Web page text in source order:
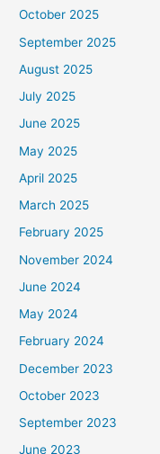
October 2025
September 2025
August 2025
July 2025
June 2025
May 2025
April 2025
March 2025
February 2025
November 2024
June 2024
May 2024
February 2024
December 2023
October 2023
September 2023
June 2023